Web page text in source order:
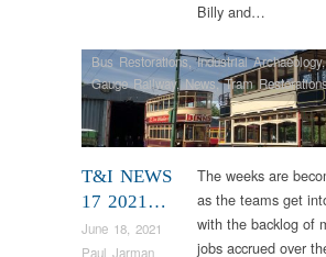
Billy and…
T&I NEWS
17 2021…
June 18, 2021
Paul Jarman
Bus Restorations,Industrial Archaeology
Gauge Railway,News,Tram
Veteran
The weeks are
as the teams get
with the backlog of
jobs accrued over